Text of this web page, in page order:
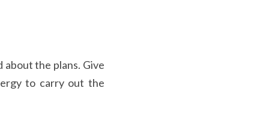
the plans. Give
to carry out the